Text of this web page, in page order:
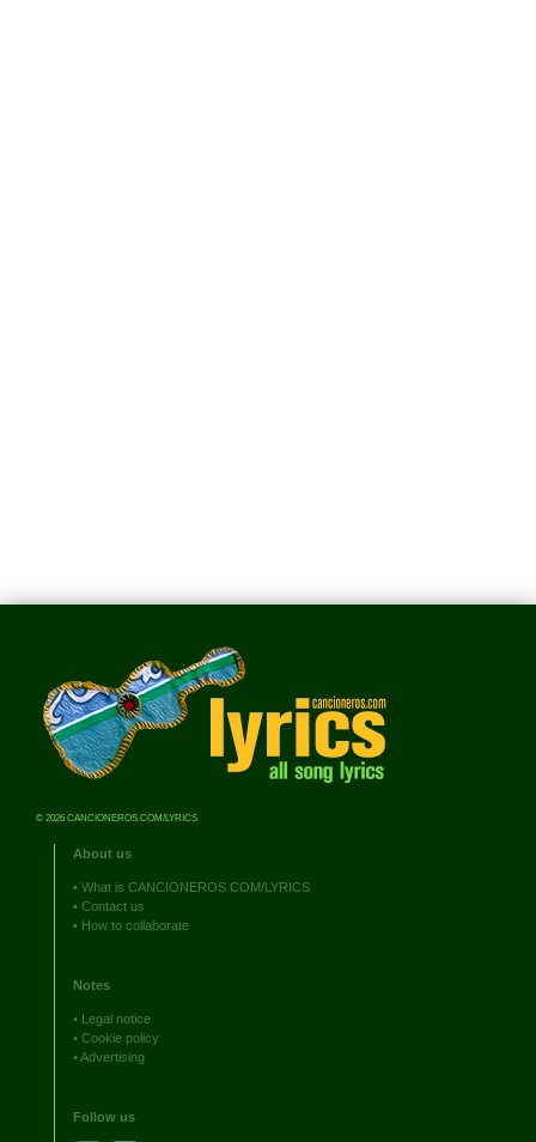
© 2026 CANCIONEROS.COM/LYRICS
About us
• What is CANCIONEROS.COM/LYRICS
• Contact us
• How to collaborate
Notes
•
Legal notice
• Cookie policy
•Advertising
Follow us